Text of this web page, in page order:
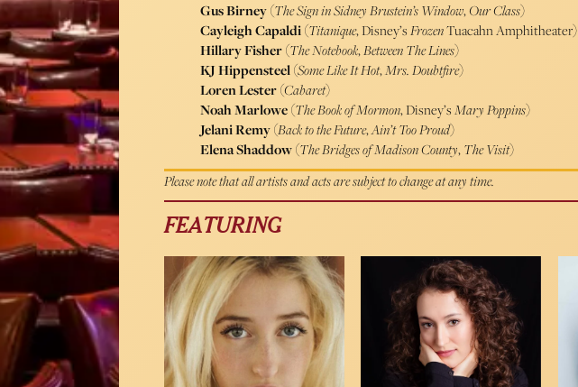
Gus Birney(The Sign in Sidney Brustein’s Window,Our Class)
Cayleigh Capaldi(Titanique, Disney’sFrozenTuacahn Amphitheater)
Hillary Fisher(The Notebook,Between The Lines)
KJ Hippensteel(Some Like It Hot,Mrs. Doubtfire)
Loren Lester(Cabaret)
Noah Marlowe(The Book of Mormon, Disney’sMary Poppins)
Jelani Remy(Back to the Future,Ain’t Too Proud)
Elena Shaddow(The Bridges of Madison County,The Visit)
Please note that all artists and acts are subject to change at any time.
FEATURING